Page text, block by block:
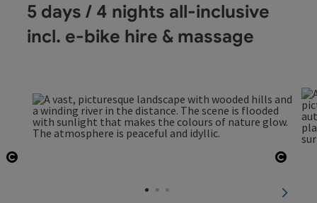
5 days / 4 nights all-inclusive
incl. e-bike hire & massage
next